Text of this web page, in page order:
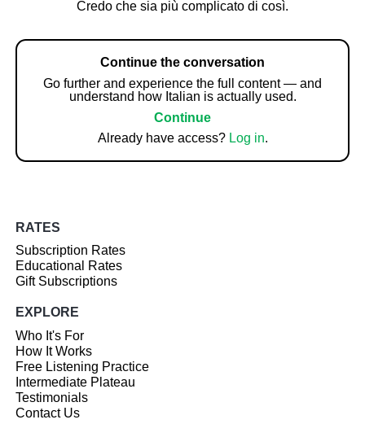
Credo che sia più complicato di così.
Continue the conversation
Go further and experience the full content — and
understand how Italian is actually used.
Continue
Already have access? Log in.
RATES
Subscription Rates
Educational Rates
Gift Subscriptions
EXPLORE
Who It's For
How It Works
Free Listening Practice
Intermediate Plateau
Testimonials
Contact Us